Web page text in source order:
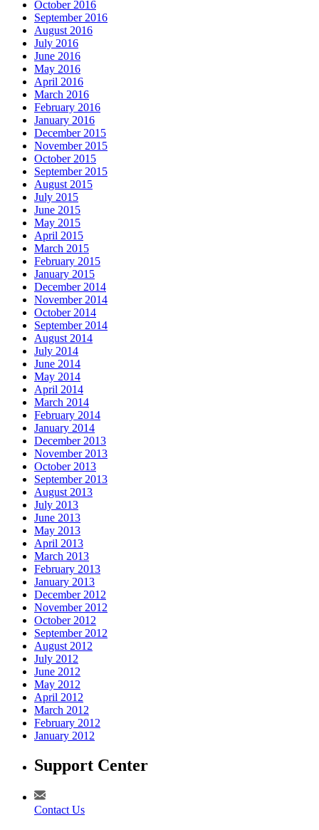
October 2016
September 2016
August 2016
July 2016
June 2016
May 2016
April 2016
March 2016
February 2016
January 2016
December 2015
November 2015
October 2015
September 2015
August 2015
July 2015
June 2015
May 2015
April 2015
March 2015
February 2015
January 2015
December 2014
November 2014
October 2014
September 2014
August 2014
July 2014
June 2014
May 2014
April 2014
March 2014
February 2014
January 2014
December 2013
November 2013
October 2013
September 2013
August 2013
July 2013
June 2013
May 2013
April 2013
March 2013
February 2013
January 2013
December 2012
November 2012
October 2012
September 2012
August 2012
July 2012
June 2012
May 2012
April 2012
March 2012
February 2012
January 2012
Support Center
Contact Us